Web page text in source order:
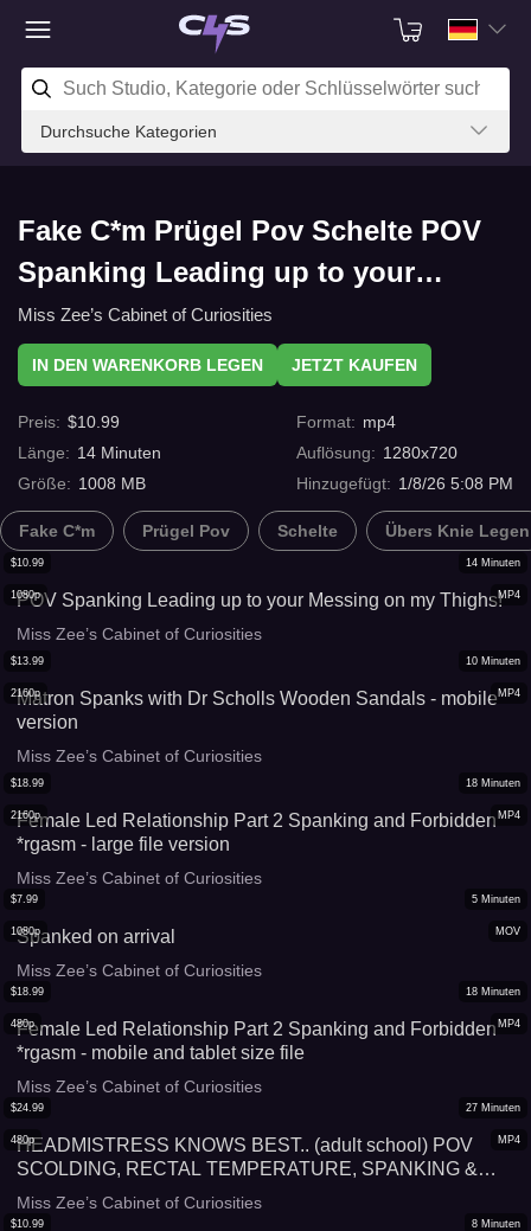
Durchsuche Kategorien
Fake C*m Prügel Pov Schelte POV
Spanking Leading up to your
Messing on my Thighs! - mobile
phone size version mit C4s.com
Miss Zee’s Cabinet of Curiosities
IN DEN WARENKORB LEGEN JETZT KAUFEN
Preis: $10.99
Länge: 14 Minuten
Größe: 1008 MB
Format: mp4
Auflösung: 1280x720
Hinzugefügt: 1/8/26 5:08 PM
Fake C*m Prügel Pov Schelte Übers Knie Legen
MP4
1080p
$10.99 14 Minuten
POV Spanking Leading up to your Messing on my Thighs!
Miss Zee’s Cabinet of Curiosities
MP4
2160p
$13.99 10 Minuten
Matron Spanks with Dr Scholls Wooden Sandals - mobile
version
Miss Zee’s Cabinet of Curiosities
MP4
2160p
$18.99 18 Minuten
Female Led Relationship Part 2 Spanking and Forbidden
*rgasm - large file version
Miss Zee’s Cabinet of Curiosities
MOV
1080p
$7.99 5 Minuten
Spanked on arrival
Miss Zee’s Cabinet of Curiosities
MP4
480p
$18.99 18 Minuten
Female Led Relationship Part 2 Spanking and Forbidden
*rgasm - mobile and tablet size file
Miss Zee’s Cabinet of Curiosities
MP4
480p
$24.99 27 Minuten
HEADMISTRESS KNOWS BEST.. (adult school) POV
SCOLDING, RECTAL TEMPERATURE, SPANKING &
HUMILIATION WITH GOVERNESS MISS ZEE SPOILING
YOU WITH UPSKIRT VIEWS OF HER (PANTIES AND
Miss Zee’s Cabinet of Curiosities
$10.99 8 Minuten